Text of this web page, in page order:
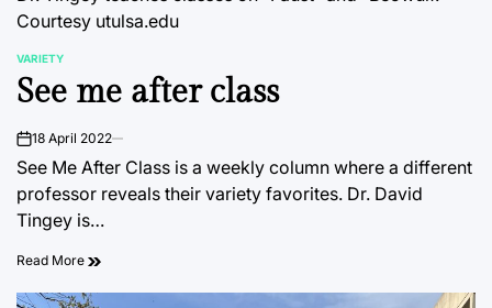
Courtesy utulsa.edu
POSTED
IN
VARIETY
See me after class
on18 April 2022
See Me After Class is a weekly column where a different
professor reveals their variety favorites. Dr. David
Tingey is…
Read More